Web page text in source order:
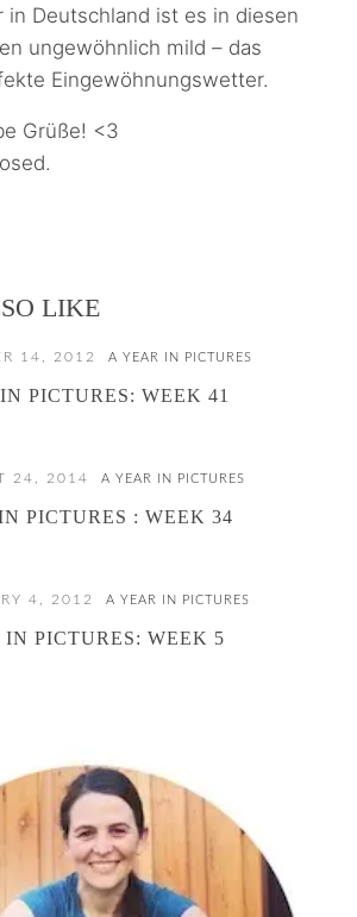
in Deutschland ist es in diesen
ungewöhnlich mild – das
Eingewöhnungswetter.
Grüße! <3
LIKE
14, 2012 A YEAR IN PICTURES
PICTURES: WEEK 41
24, 2014 A YEAR IN PICTURES
PICTURES : WEEK 34
4, 2012 A YEAR IN PICTURES
IN PICTURES: WEEK 5